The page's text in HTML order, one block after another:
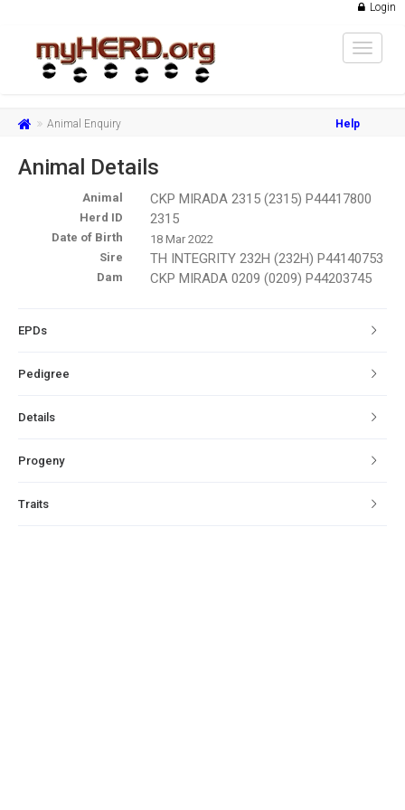
Login
Toggle
Animal Enquiry Help
Animal Details
Animal CKP MIRADA 2315 (2315) P44417800
Herd ID 2315
Date of Birth
18 Mar 2022
Sire
TH INTEGRITY 232H (232H) P44140753
Dam CKP MIRADA 0209 (0209) P44203745
EPDs
Pedigree
Details
Progeny
Traits